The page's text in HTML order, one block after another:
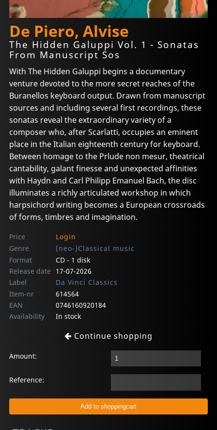
De Piero, Alvise
The Hidden Galuppi Vol. 1 - Sonatas
From Manuscript Sos
With The Hidden Galuppi begins a documentary
venture devoted to the more secret reaches of the
Buranellos keyboard output. Drawn from manuscript
sources and including several first recordings, these
sonatas reveal the extraordinary variety of a
composer who, after Scarlatti, occupies an eminent
place in the Italian eighteenth century for keyboard.
Between homage to the Prlude non mesur, theatrical
cantability, galant finesse and unexpected affinities
with Haydn and Carl Philipp Emanuel Bach, the disc
illuminates a richly articulated workshop in which
harpsichord writing becomes a European crossroads
of forms, timbres and imagination.
Price
Login
Genre
(neo-)Classical music
Format
CD - 1 disk
Release date
17-07-2026
Label
Da Vinci Classics
Item-nr
614564
EAN
0746160920184
Availability
In stock
Continue shopping
Amount:
Reference: